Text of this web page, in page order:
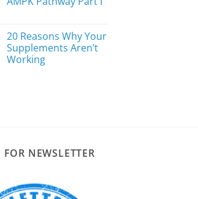
Part
of
the
86.97%?
AMPK
Pathway
Part
20 Reasons Why Your
Supplements Aren’t
Working
NEWSLETTER